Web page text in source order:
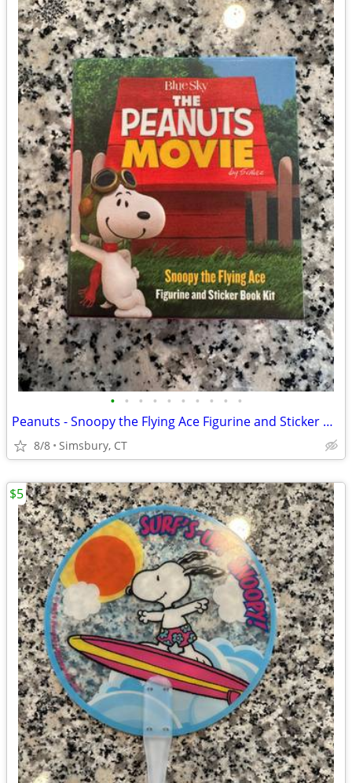
• • • • • • • • • •
Peanuts - Snoopy the Flying Ace Figurine and Sticker Book Kit, 2011
8/8 Simsbury, CT
$5